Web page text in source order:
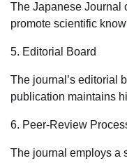
The Japanese Journal
promote scientific
5. Editorial Board
The journal’s editorial
publication maintains
6. Peer-Review
The journal employs a